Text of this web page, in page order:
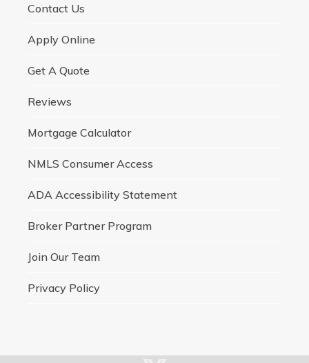
Contact Us
Apply Online
Get A Quote
Reviews
Mortgage Calculator
NMLS Consumer Access
ADA Accessibility Statement
Broker Partner Program
Join Our Team
Privacy Policy